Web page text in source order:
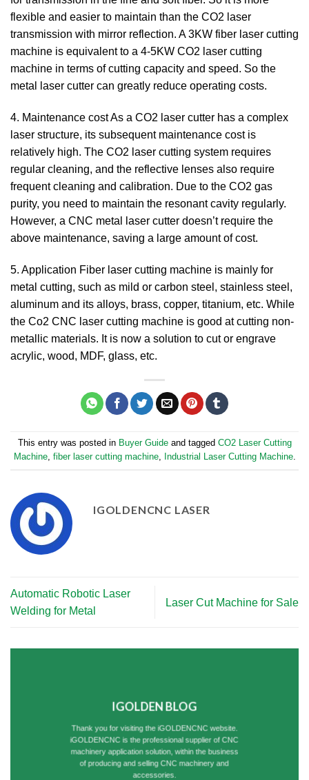
flexible and easier to maintain than the CO2 laser
transmission with mirror reflection. A 3KW fiber laser cutting
machine is equivalent to a 4-5KW CO2 laser cutting
machine in terms of cutting capacity and speed. So the
metal laser cutter can greatly reduce operating costs.
4. Maintenance cost As a CO2 laser cutter has a complex
laser structure, its subsequent maintenance cost is
relatively high. The CO2 laser cutting system requires
regular cleaning, and the reflective lenses also require
frequent cleaning and calibration. Due to the CO2 gas
purity, you need to maintain the resonant cavity regularly.
However, a CNC metal laser cutter doesn’t require the
above maintenance, saving a large amount of cost.
5. Application Fiber laser cutting machine is mainly for
metal cutting, such as mild or carbon steel, stainless steel,
aluminum and its alloys, brass, copper, titanium, etc. While
the Co2 CNC laser cutting machine is good at cutting non-
metallic materials. It is now a solution to cut or engrave
acrylic, wood, MDF, glass, etc.
This entry was posted in Buyer Guideand tagged CO2 Laser Cutting
Machine, fiber laser cutting machine, Industrial Laser Cutting Machine.
IGOLDENCNC LASER
Automatic Robotic Laser
Welding for Metal
Laser Cut Machine for Sale
IGOLDEN BLOG
Thank you for visiting the iGOLDENCNC website.
iGOLDENCNC is the professional supplier of CNC
machinery application solution, within the business
of producing and selling CNC machinery and
accessories.